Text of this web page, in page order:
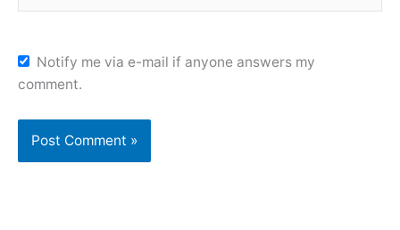
Notify me via e-mail if anyone answers my
comment.